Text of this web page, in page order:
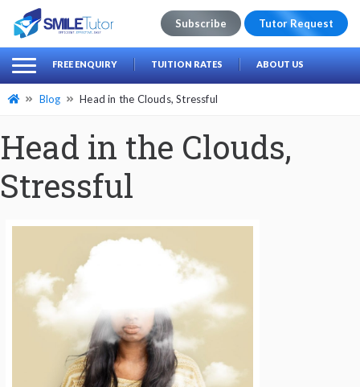
Search
for:
Subscribe Tutor Request
FREE ENQUIRY TUITION RATES ABOUT US
Blog Head in the Clouds, Stressful
Head in the Clouds,
Stressful